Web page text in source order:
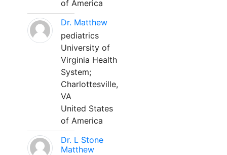
of America
Dr. Matthew
pediatrics
University of
Virginia Health
System;
Charlottesville,
VA
United States
of America
Dr. L Stone
Matthew